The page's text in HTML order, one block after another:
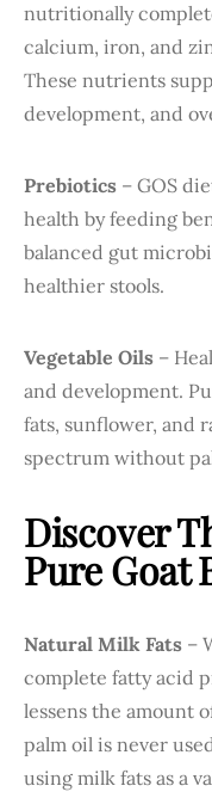
nutritionally
calcium, iron, and
These nutrients
development, and
Prebiotics – GOS
health by feeding
balanced gut
healthier stools.
Vegetable Oils –
and development.
fats, sunflower, and
spectrum without
Discover
Pure Goat
Natural Milk Fats –
complete fatty acid
lessens the amount
palm oil is never
using milk fats as a